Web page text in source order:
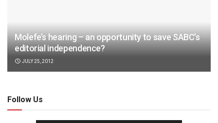
Molefe’s hearing – an opportunity to save SABC’s
editorial independence?
JULY 25, 2012
Follow Us